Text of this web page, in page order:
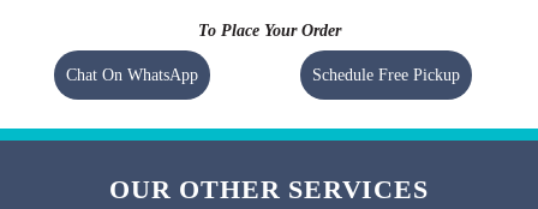
To Place Your Order
Chat On WhatsApp Schedule Free Pickup
OUR OTHER SERVICES